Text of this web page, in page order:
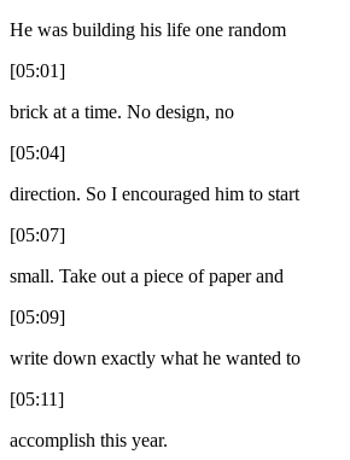
He was building his life one random
[05:01]
brick at a time. No design, no
[05:04]
direction. So I encouraged him to start
[05:07]
small. Take out a piece of paper and
[05:09]
write down exactly what he wanted to
[05:11]
accomplish this year.